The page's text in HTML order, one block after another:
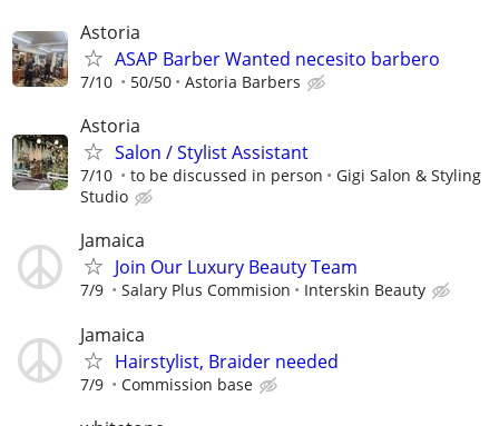
Astoria
ASAP Barber Wanted necesito barbero
7/10 50/50 Astoria Barbers
Astoria
Salon / Stylist Assistant
7/10 to be discussed in person
Gigi Salon & Styling
Studio
Jamaica
Join Our Luxury Beauty Team
7/9 Salary Plus Commision Interskin Beauty
Jamaica
Hairstylist, Braider needed
7/9 Commission base